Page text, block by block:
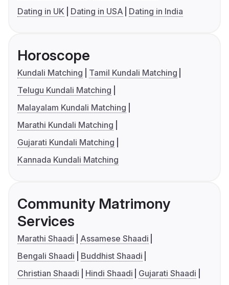
Dating in UK
Dating in USA Dating in India
Horoscope
Kundali Matching
Tamil Kundali Matching
Telugu Kundali Matching
Malayalam Kundali Matching
Marathi Kundali Matching
Gujarati Kundali Matching
Kannada Kundali Matching
Community Matrimony
Services
Marathi Shaadi
Assamese Shaadi
Bengali Shaadi
Buddhist Shaadi
Christian Shaadi
Hindi Shaadi
Gujarati Shaadi